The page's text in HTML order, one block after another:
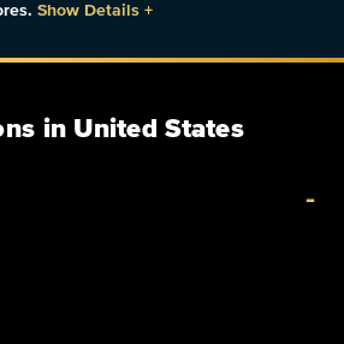
Show Details +
in United States
-